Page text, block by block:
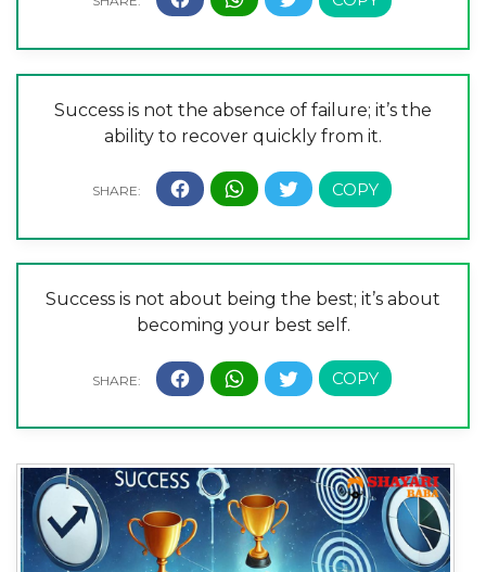
Success is not the absence of failure; it’s the
ability to recover quickly from it.
Success is not about being the best; it’s about
becoming your best self.